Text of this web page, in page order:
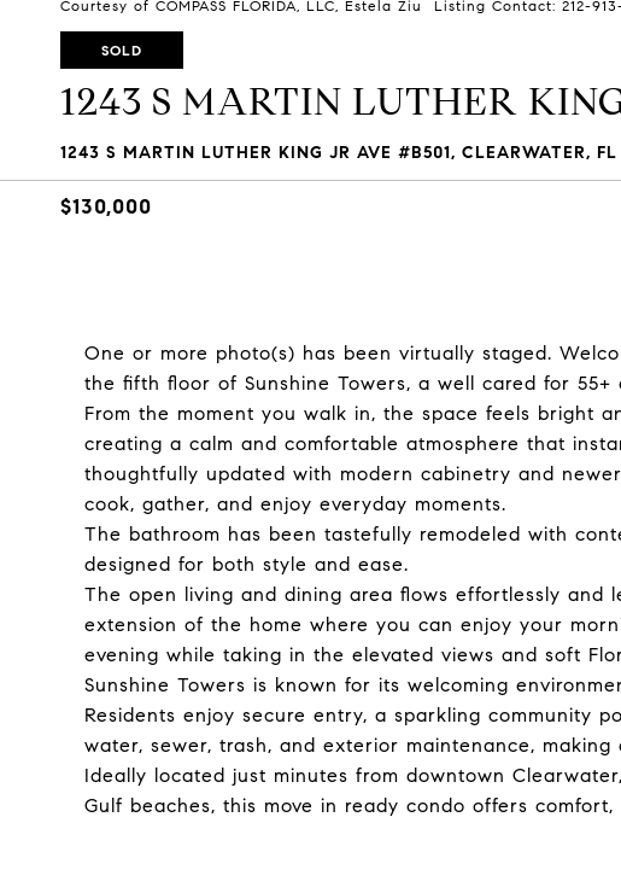
Courtesy of COMPASS FLORIDA, LLC, Estela Ziu Listing Contact: 212-
SOLD
1243 S MARTIN LUTHER
1243 S MARTIN LUTHER KING JR AVE #B501, CLEARWATER,
$130,000
One or more photo(s) has been virtually staged.
the fifth floor of Sunshine Towers, a well cared for
From the moment you walk in, the space feels bright
creating a calm and comfortable atmosphere that
thoughtfully updated with modern cabinetry and
cook, gather, and enjoy everyday moments.
The bathroom has been tastefully remodeled with
designed for both style and ease.
The open living and dining area flows effortlessly and
extension of the home where you can enjoy your
evening while taking in the elevated views and soft
Sunshine Towers is known for its welcoming
Residents enjoy secure entry, a sparkling community
water, sewer, trash, and exterior maintenance,
Ideally located just minutes from downtown
Gulf beaches, this move in ready condo offers